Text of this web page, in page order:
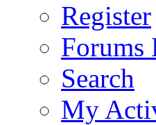
Register
Forums
Search
My